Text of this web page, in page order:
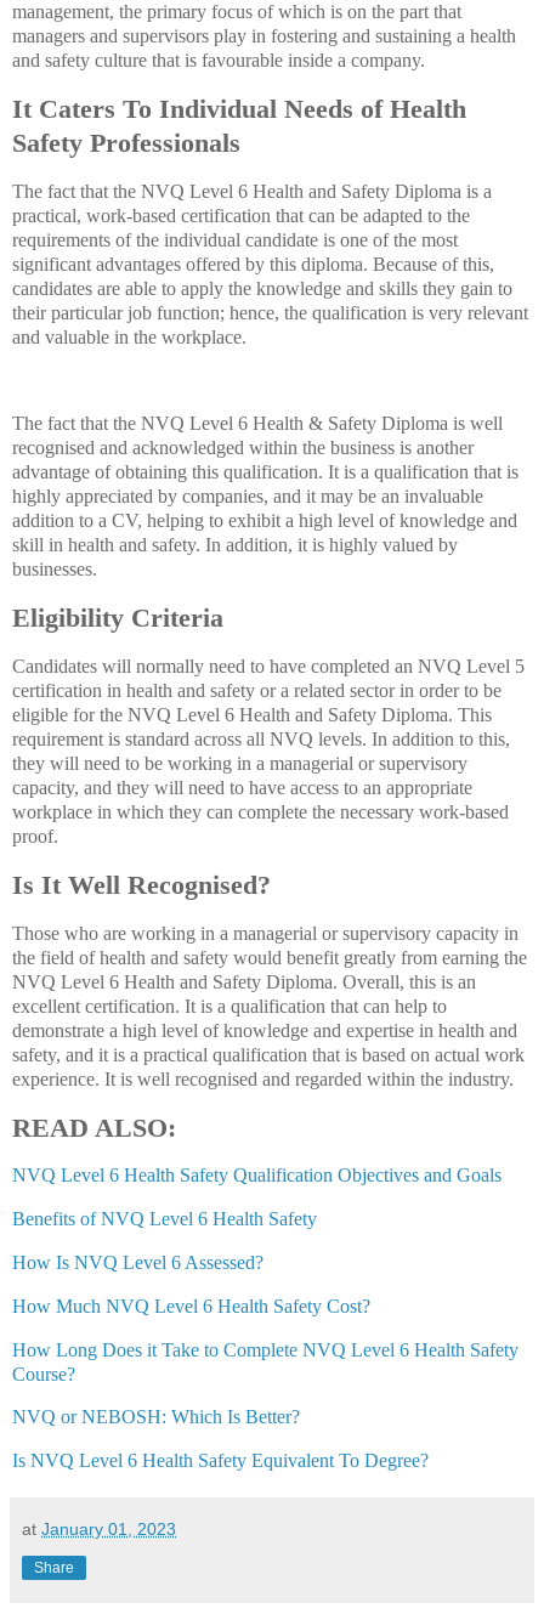
management, the primary focus of which is on the part that
managers and supervisors play in fostering and sustaining a health
and safety culture that is favourable inside a company.
It Caters To Individual Needs of Health
Safety Professionals
The fact that the NVQ Level 6 Health and Safety Diploma is a
practical, work-based certification that can be adapted to the
requirements of the individual candidate is one of the most
significant advantages offered by this diploma. Because of this,
candidates are able to apply the knowledge and skills they gain to
their particular job function; hence, the qualification is very relevant
and valuable in the workplace.
The fact that the NVQ Level 6 Health & Safety Diploma is well
recognised and acknowledged within the business is another
advantage of obtaining this qualification. It is a qualification that is
highly appreciated by companies, and it may be an invaluable
addition to a CV, helping to exhibit a high level of knowledge and
skill in health and safety. In addition, it is highly valued by
businesses.
Eligibility Criteria
Candidates will normally need to have completed an NVQ Level 5
certification in health and safety or a related sector in order to be
eligible for the NVQ Level 6 Health and Safety Diploma. This
requirement is standard across all NVQ levels. In addition to this,
they will need to be working in a managerial or supervisory
capacity, and they will need to have access to an appropriate
workplace in which they can complete the necessary work-based
proof.
Is It Well Recognised?
Those who are working in a managerial or supervisory capacity in
the field of health and safety would benefit greatly from earning the
NVQ Level 6 Health and Safety Diploma. Overall, this is an
excellent certification. It is a qualification that can help to
demonstrate a high level of knowledge and expertise in health and
safety, and it is a practical qualification that is based on actual work
experience. It is well recognised and regarded within the industry.
READ ALSO:
NVQ Level 6 Health Safety Qualification Objectives and Goals
Benefits of NVQ Level 6 Health Safety
How Is NVQ Level 6 Assessed?
How Much NVQ Level 6 Health Safety Cost?
How Long Does it Take to Complete NVQ Level 6 Health Safety
Course?
NVQ or NEBOSH: Which Is Better?
Is NVQ Level 6 Health Safety Equivalent To Degree?
at January 01, 2023
Share